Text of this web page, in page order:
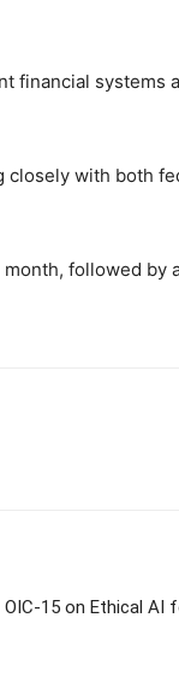
financial systems
closely with both
followed by
15 on Ethical AI